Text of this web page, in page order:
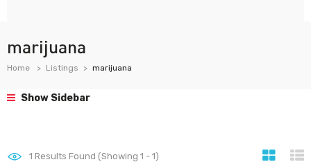
marijuana
Home Listings marijuana
Show Sidebar
1 Results Found (Showing 1 - 1)